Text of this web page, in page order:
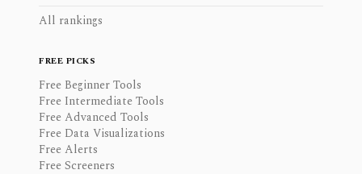
All rankings
FREE PICKS
Free Beginner Tools
Free Intermediate Tools
Free Advanced Tools
Free Data Visualizations
Free Alerts
Free Screeners